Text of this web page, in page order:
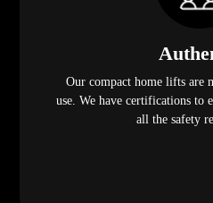
Our compact home lifts are
use. We have certifications to
all the safety